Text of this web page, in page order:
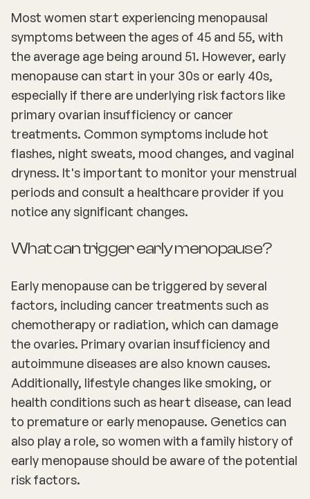
Most women start experiencing menopausal
symptoms between the ages of 45 and 55, with
the average age being around 51. However, early
menopause can start in your 30s or early 40s,
especially if there are underlying risk factors like
primary ovarian insufficiency or cancer
treatments. Common symptoms include hot
flashes, night sweats, mood changes, and vaginal
dryness. It's important to monitor your menstrual
periods and consult a healthcare provider if you
notice any significant changes.
What can trigger early menopause?
Early menopause can be triggered by several
factors, including cancer treatments such as
chemotherapy or radiation, which can damage
the ovaries. Primary ovarian insufficiency and
autoimmune diseases are also known causes.
Additionally, lifestyle changes like smoking, or
health conditions such as heart disease, can lead
to premature or early menopause. Genetics can
also play a role, so women with a family history of
early menopause should be aware of the potential
risk factors.